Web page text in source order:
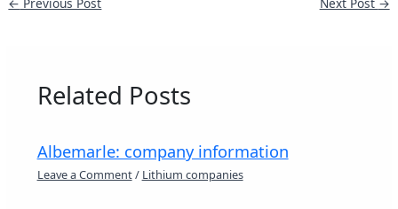
Related Posts
Albemarle: company information
Leave a Comment/ Lithium companies